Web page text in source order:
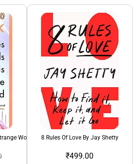
World 8 Rules Of Love By Jay Shetty
₹499.00